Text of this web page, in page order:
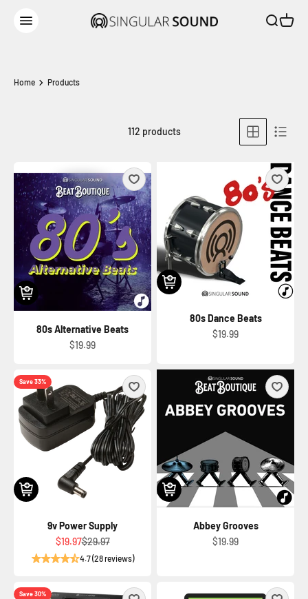
Open navigation menu
Singular Sound OpenOpen
Home Products
112 products
80s Alternative Beats
Sale price
$19.99
80s Dance Beats
Sale price
$19.99
Save 33%
9v Power Supply
Sale price
$19.97Regular price
$29.97
4.7 (28 reviews)
Abbey Grooves
Sale price
$19.99
Save 30%